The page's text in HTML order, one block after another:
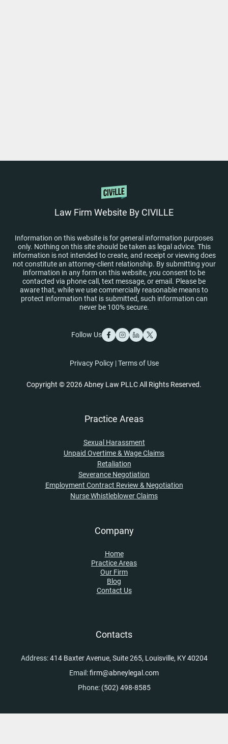
Law Firm Website By CIVILLE
Information on this website is for general information purposes
only. Nothing on this site should be taken as legal advice. This
information is not intended to create, and receipt or viewing does
not constitute an attorney-client relationship. By submitting your
information in any form on this website, you consent to be
contacted via phone call, text message, or email. Please be
aware that, while we use commercially reasonable means to
protect information that is submitted, such information can
never be 100% secure.
Follow Us
Privacy Policy|Terms of Use
Copyright © 2026 Abney Law PLLC All Rights Reserved.
Practice Areas
Sexual Harassment
Unpaid Overtime & Wage Claims
Retaliation
Severance Negotiation
Employment Contract Review & Negotiation
Nurse Whistleblower Claims
Company
Home
Practice Areas
Our Firm
Blog
Contact Us
Contacts
Address:414 Baxter Avenue, Suite 265, Louisville, KY 40204
Email:firm@abneylegal.com
Phone: (502) 498-8585